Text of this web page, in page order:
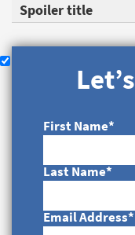
Spoiler title
First Name*
Last Name*
Email Address*